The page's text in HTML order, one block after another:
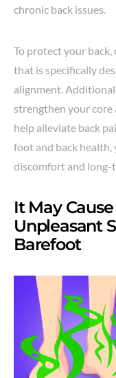
chronic back issues.
To protect your
that is specifically
alignment.
strengthen your
help alleviate back
foot and back health,
discomfort and long-
It May
Unpleasant
Barefoot